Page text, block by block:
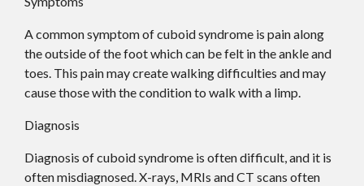
A common symptom of cuboid syndrome is pain along
the outside of the foot which can be felt in the ankle and
toes. This pain may create walking difficulties and may
cause those with the condition to walk with a limp.
Diagnosis
Diagnosis of cuboid syndrome is often difficult, and it is
often misdiagnosed. X-rays, MRIs and CT scans often